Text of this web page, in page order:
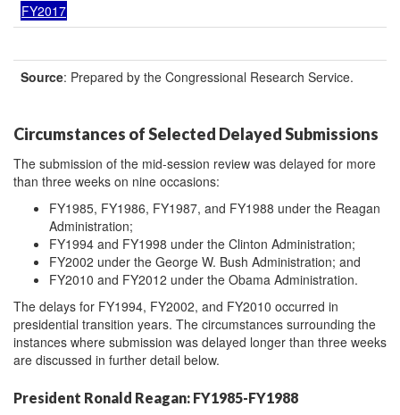
FY2017
Source: Prepared by the Congressional Research Service.
Circumstances of Selected Delayed Submissions
The submission of the mid-session review was delayed for more
than three weeks on nine occasions:
FY1985, FY1986, FY1987, and FY1988 under the Reagan
Administration;
FY1994 and FY1998 under the Clinton Administration;
FY2002 under the George W. Bush Administration; and
FY2010 and FY2012 under the Obama Administration.
The delays for FY1994, FY2002, and FY2010 occurred in
presidential transition years. The circumstances surrounding the
instances where submission was delayed longer than three weeks
are discussed in further detail below.
President Ronald Reagan: FY1985-FY1988